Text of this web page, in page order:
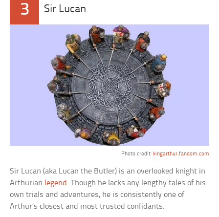
3 Sir Lucan
Photo credit: kingarthur.fandom.com
Sir Lucan (aka Lucan the Butler) is an overlooked knight in
Arthurian legend . Though he lacks any lengthy tales of his
own trials and adventures, he is consistently one of
Arthur’s closest and most trusted confidants.